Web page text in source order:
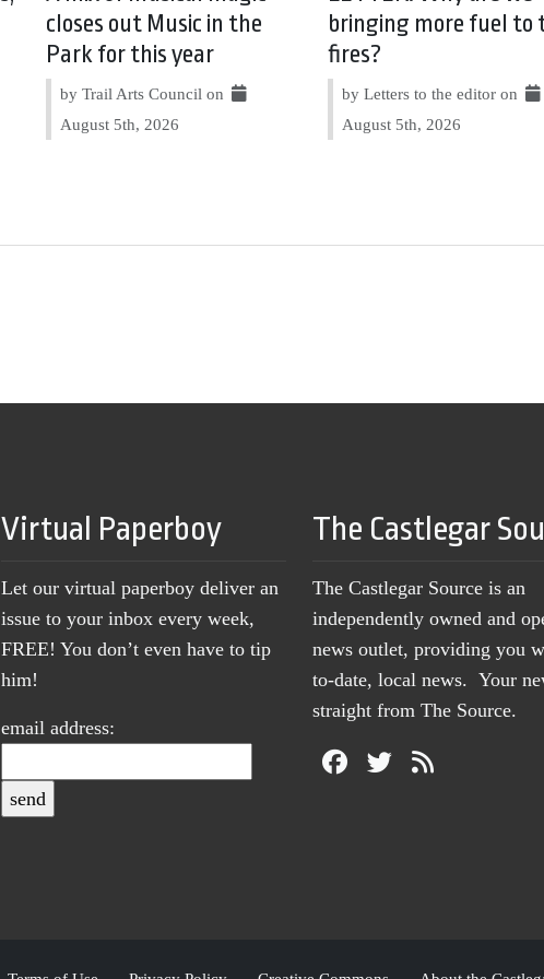
closes out Music in the
Park for this year
by Trail Arts Council on
August 5th, 2026
bringing more fuel to
fires?
by Letters to the editor on
August 5th, 2026
Virtual Paperboy
Let our virtual paperboy deliver an
issue to your inbox every week,
FREE! You don’t even have to tip
him!
email address:
The Castlegar
The Castlegar Source is an
independently owned and
news outlet, providing you
to-date, local news. Your
straight from The Source.